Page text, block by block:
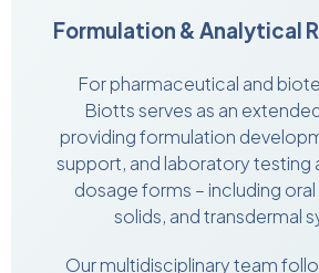
Formulation & Analytical
For pharmaceutical and
Biotts serves as an
providing formulation
support, and laboratory testing
dosage forms – including
solids, and transdermal
Our multidisciplinary team